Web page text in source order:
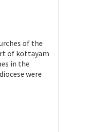
of the
of kottayam
in the
were